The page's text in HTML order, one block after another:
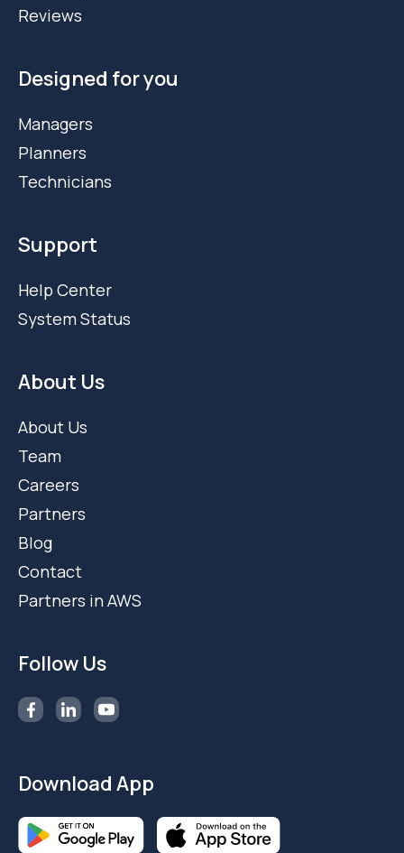
Reviews
Designed for you
Managers
Planners
Technicians
Support
Help Center
System Status
About Us
About Us
Team
Careers
Partners
Blog
Contact
Partners in AWS
Follow Us
Download App